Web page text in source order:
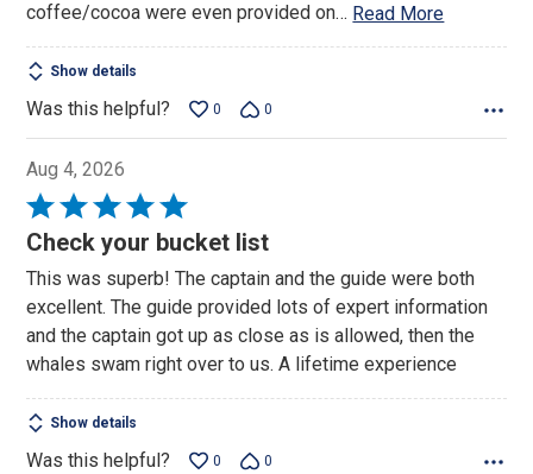
coffee/cocoa were even provided on… Read More
Show details
Was this helpful? 0 0
Aug 4, 2026
Rated
5
of
5
Check your bucket list
This was superb! The captain and the guide were both
excellent. The guide provided lots of expert information
and the captain got up as close as is allowed, then the
whales swam right over to us. A lifetime experience
Show details
Was this helpful? 0 0